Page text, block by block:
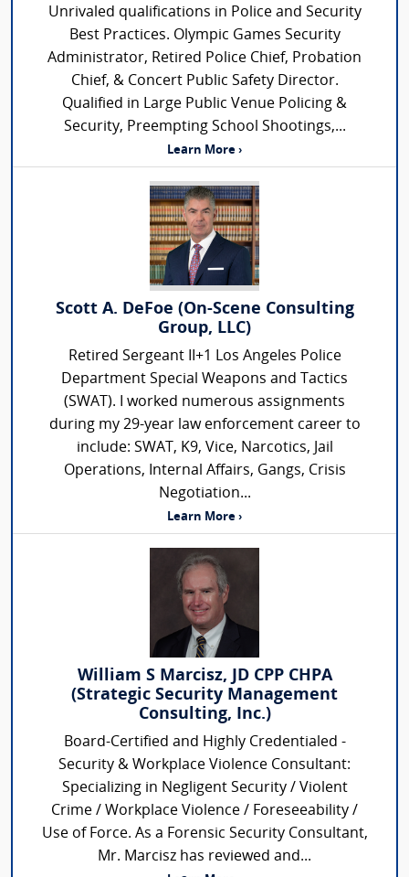
Unrivaled qualifications in Police and Security
Best Practices. Olympic Games Security
Administrator, Retired Police Chief, Probation
Chief, & Concert Public Safety Director.
Qualified in Large Public Venue Policing &
Security, Preempting School Shootings,...
Learn More ›
Scott A. DeFoe (On-Scene Consulting
Group, LLC)
Retired Sergeant II+1 Los Angeles Police
Department Special Weapons and Tactics
(SWAT). I worked numerous assignments
during my 29-year law enforcement career to
include: SWAT, K9, Vice, Narcotics, Jail
Operations, Internal Affairs, Gangs, Crisis
Negotiation...
Learn More ›
William S Marcisz, JD CPP CHPA
(Strategic Security Management
Consulting, Inc.)
Board-Certified and Highly Credentialed -
Security & Workplace Violence Consultant:
Specializing in Negligent Security / Violent
Crime / Workplace Violence / Foreseeability /
Use of Force. As a Forensic Security Consultant,
Mr. Marcisz has reviewed and...